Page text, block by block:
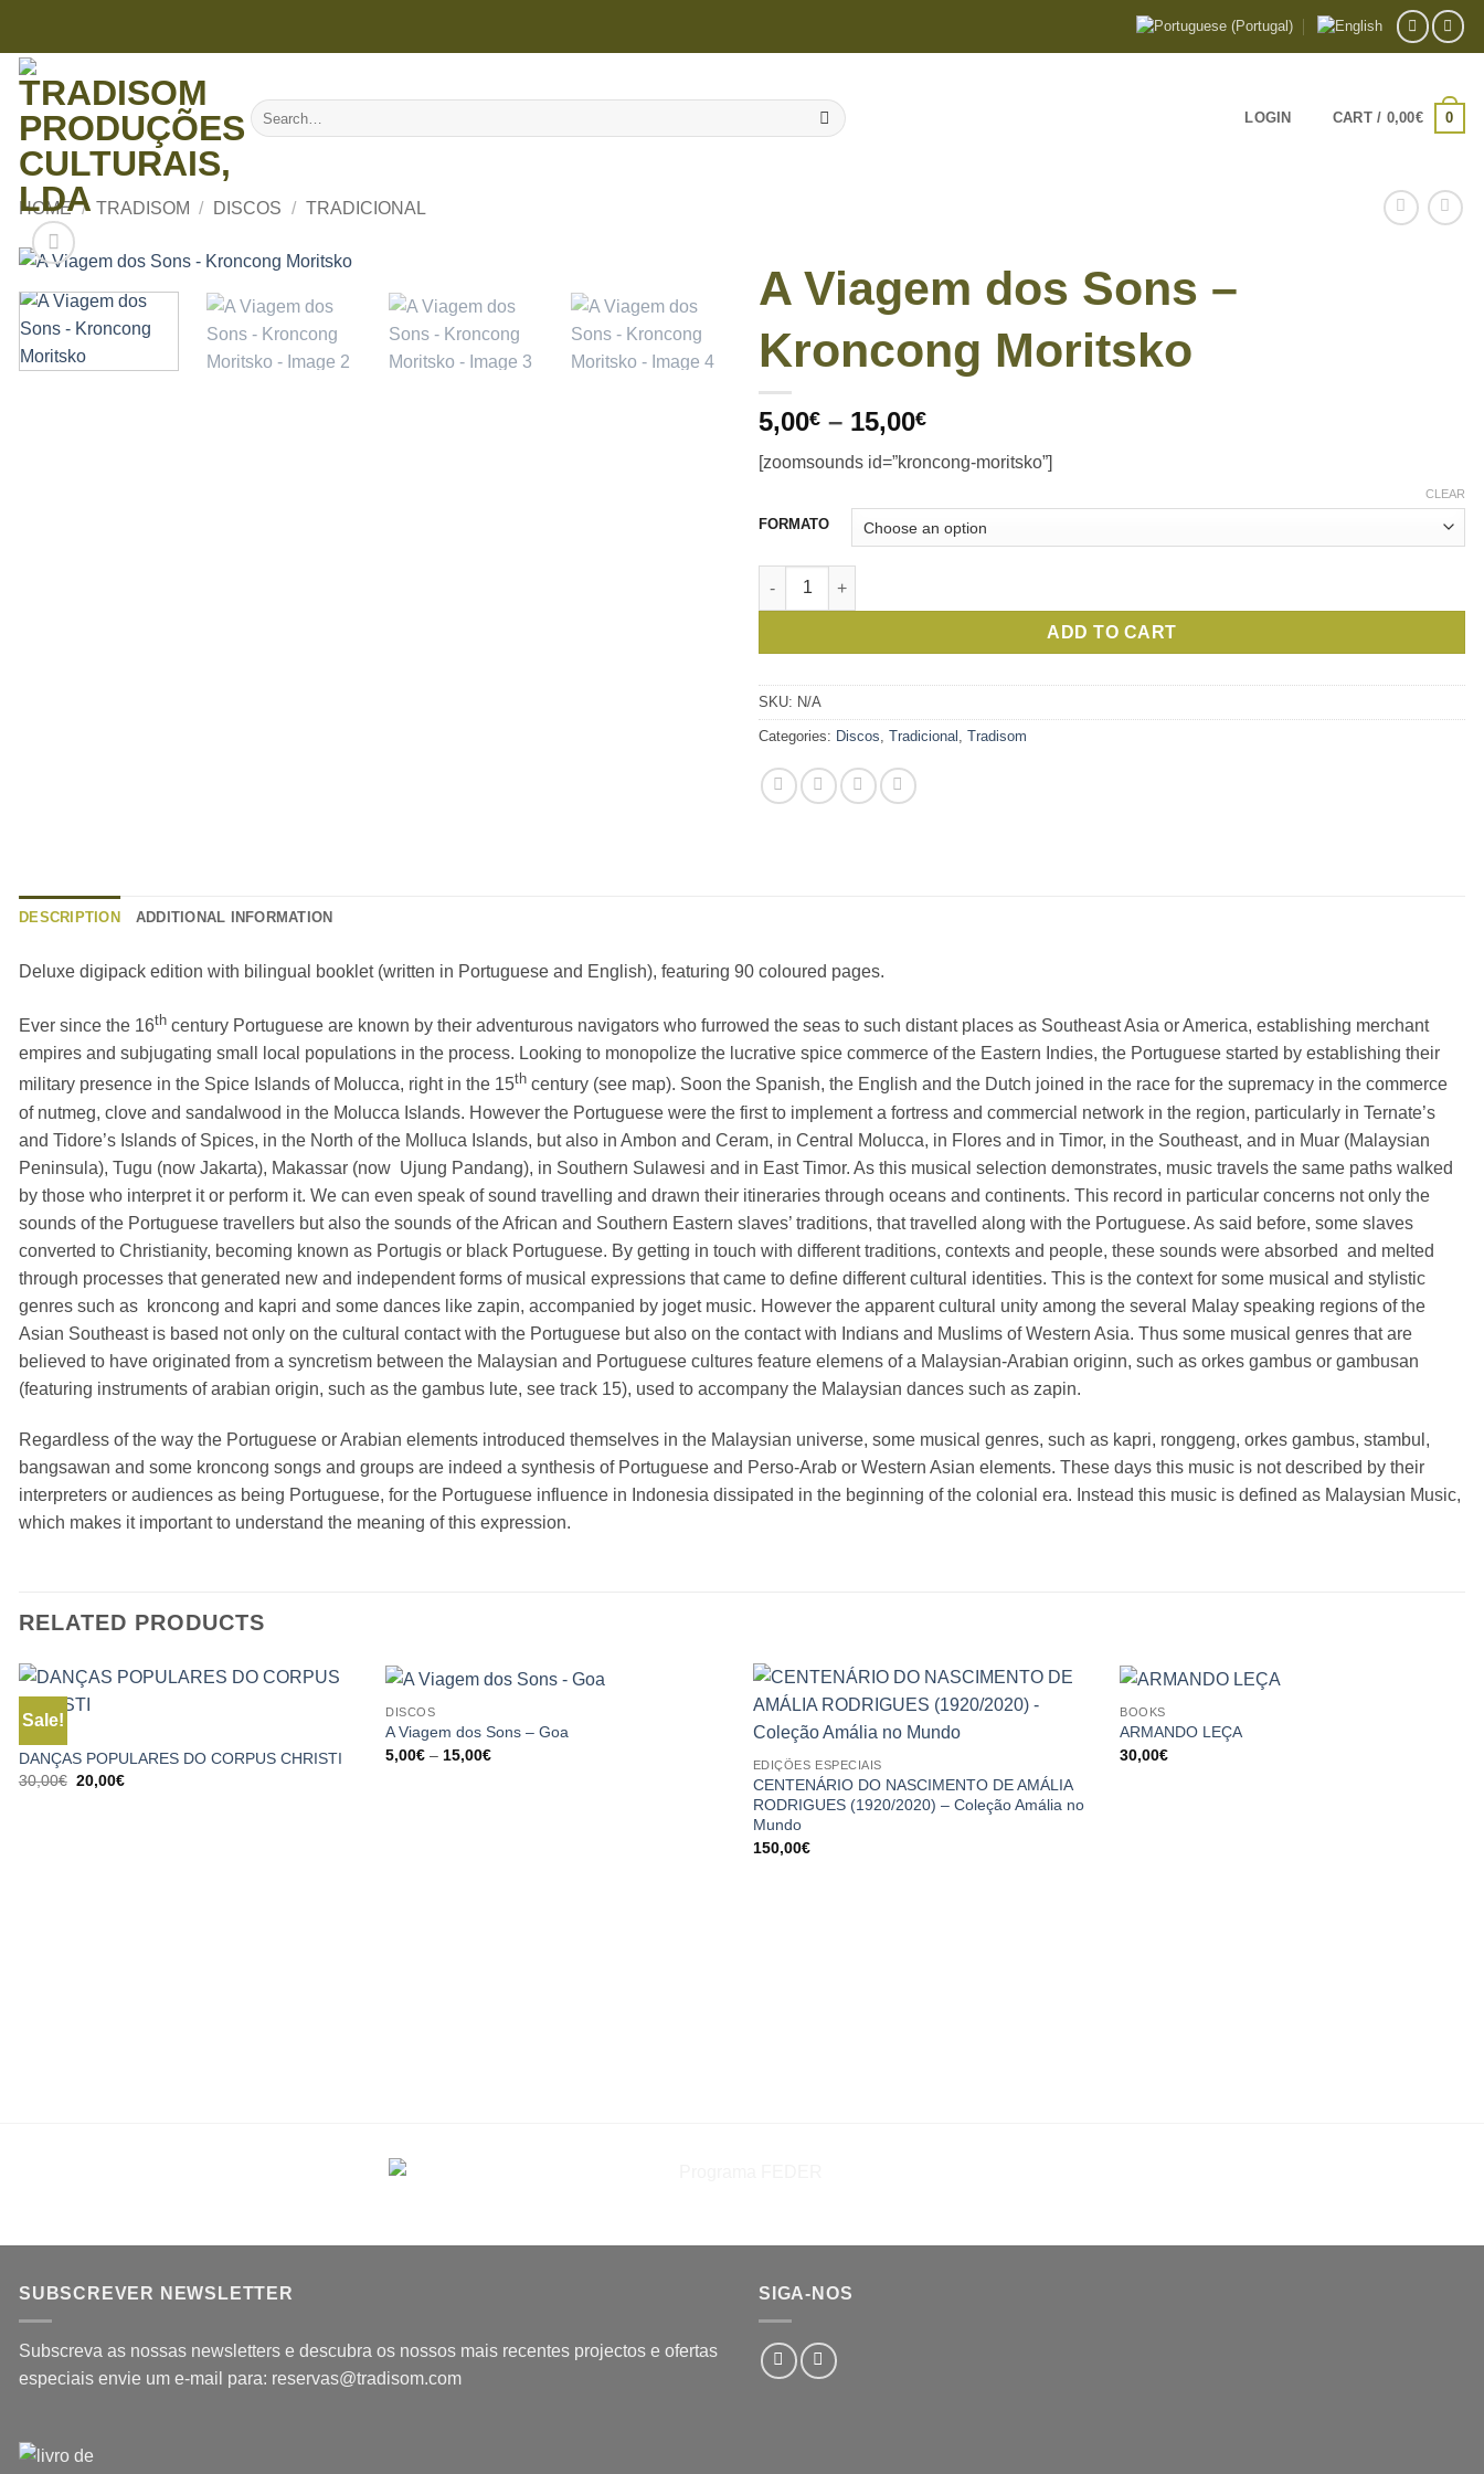
content
Search
for:
LOGIN CART / 0,00€ 0
HOME / TRADISOM / DISCOS / TRADICIONAL
A Viagem dos Sons –
Kroncong Moritsko
5,00€ – 15,00€Price
5,00€
15,00€
[zoomsounds id=”kroncong-moritsko”]
FORMATO
CLEAR
A Viagem dos Sons - Kroncong Moritsko quantity
ADD TO CART
SKU: N/A
Categories: Discos, Tradicional , Tradisom
DESCRIPTION ADDITIONAL INFORMATION
Deluxe digipack edition with bilingual booklet (written in Portuguese and English), featuring 90 coloured pages.
Ever since the 16th century Portuguese are known by their adventurous navigators who furrowed the seas to such distant places as Southeast Asia or America, establishing merchant
empires and subjugating small local populations in the process. Looking to monopolize the lucrative spice commerce of the Eastern Indies, the Portuguese started by establishing their
military presence in the Spice Islands of Molucca, right in the 15th century (see map). Soon the Spanish, the English and the Dutch joined in the race for the supremacy in the commerce
of nutmeg, clove and sandalwood in the Molucca Islands. However the Portuguese were the first to implement a fortress and commercial network in the region, particularly in Ternate’s
and Tidore’s Islands of Spices, in the North of the Molluca Islands, but also in Ambon and Ceram, in Central Molucca, in Flores and in Timor, in the Southeast, and in Muar (Malaysian
Peninsula), Tugu (now Jakarta), Makassar (now Ujung Pandang), in Southern Sulawesi and in East Timor. As this musical selection demonstrates, music travels the same paths walked
by those who interpret it or perform it. We can even speak of sound travelling and drawn their itineraries through oceans and continents. This record in particular concerns not only the
sounds of the Portuguese travellers but also the sounds of the African and Southern Eastern slaves’ traditions, that travelled along with the Portuguese. As said before, some slaves
converted to Christianity, becoming known as Portugis or black Portuguese. By getting in touch with different traditions, contexts and people, these sounds were absorbed and melted
through processes that generated new and independent forms of musical expressions that came to define different cultural identities. This is the context for some musical and stylistic
genres such as kroncong and kapri and some dances like zapin, accompanied by joget music. However the apparent cultural unity among the several Malay speaking regions of the
Asian Southeast is based not only on the cultural contact with the Portuguese but also on the contact with Indians and Muslims of Western Asia. Thus some musical genres that are
believed to have originated from a syncretism between the Malaysian and Portuguese cultures feature elemens of a Malaysian-Arabian originn, such as orkes gambus or gambusan
(featuring instruments of arabian origin, such as the gambus lute, see track 15), used to accompany the Malaysian dances such as zapin.
Regardless of the way the Portuguese or Arabian elements introduced themselves in the Malaysian universe, some musical genres, such as kapri, ronggeng, orkes gambus, stambul,
bangsawan and some kroncong songs and groups are indeed a synthesis of Portuguese and Perso-Arab or Western Asian elements. These days this music is not described by their
interpreters or audiences as being Portuguese, for the Portuguese influence in Indonesia dissipated in the beginning of the colonial era. Instead this music is defined as Malaysian Music,
which makes it important to understand the meaning of this expression.
RELATED PRODUCTS
Sale!
DANÇAS POPULARES DO CORPUS CHRISTI
30,00€ Original
20,00€Current
DISCOS
A Viagem dos Sons – Goa
5,00€ – 15,00€Price
EDIÇÕES ESPECIAIS
CENTENÁRIO DO NASCIMENTO DE AMÁLIA
RODRIGUES (1920/2020) – Coleção Amália no
Mundo
150,00€
BOOKS
ARMANDO LEÇA
30,00€
SUBSCREVER NEWSLETTER
Subscreva as nossas newsletters e descubra os nossos mais recentes projectos e ofertas
especiais envie um e-mail para: reservas@tradisom.com
SIGA-NOS